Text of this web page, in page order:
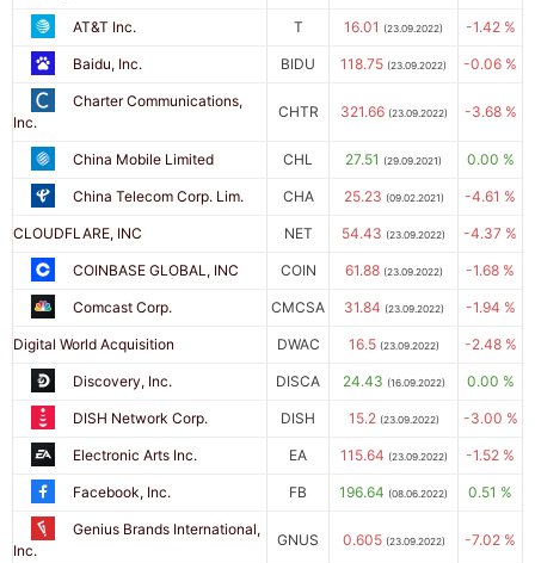
AT&T Inc. T 16.01 (23.09.2022) -1.42 %
Baidu, Inc. BIDU 118.75 (23.09.2022) -0.06 %
Charter Communications,
Inc.
CHTR 321.66 (23.09.2022) -3.68 %
China Mobile Limited CHL 27.51 (29.09.2021) 0.00 %
China Telecom Corp. Lim. CHA 25.23 (09.02.2021) -4.61 %
CLOUDFLARE, INC NET 54.43 (23.09.2022) -4.37 %
COINBASE GLOBAL, INC COIN 61.88 (23.09.2022) -1.68 %
Comcast Corp. CMCSA 31.84 (23.09.2022) -1.94 %
Digital World Acquisition DWAC 16.5 (23.09.2022) -2.48 %
Discovery, Inc. DISCA 24.43 (16.09.2022) 0.00 %
DISH Network Corp. DISH 15.2 (23.09.2022) -3.00 %
Electronic Arts Inc. EA 115.64 (23.09.2022) -1.52 %
Facebook, Inc. FB 196.64 (08.06.2022) 0.51 %
Genius Brands International,
Inc.
GNUS 0.605 (23.09.2022) -7.02 %